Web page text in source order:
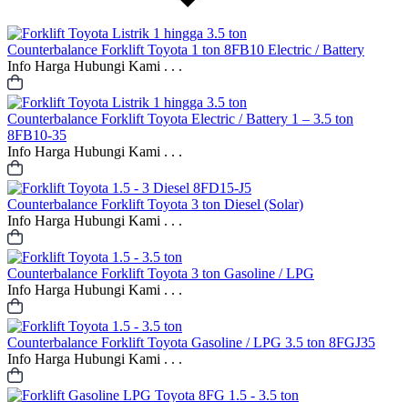
Counterbalance Forklift Toyota 1 ton 8FB10 Electric / Battery
Info Harga Hubungi Kami . . .
Counterbalance Forklift Toyota Electric / Battery 1 – 3.5 ton
8FB10-35
Info Harga Hubungi Kami . . .
Counterbalance Forklift Toyota 3 ton Diesel (Solar)
Info Harga Hubungi Kami . . .
Counterbalance Forklift Toyota 3 ton Gasoline / LPG
Info Harga Hubungi Kami . . .
Counterbalance Forklift Toyota Gasoline / LPG 3.5 ton 8FGJ35
Info Harga Hubungi Kami . . .